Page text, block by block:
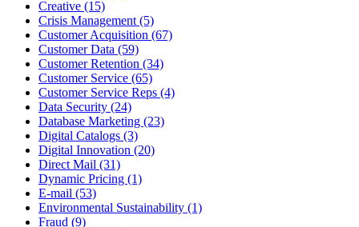
Creative (15)
Crisis Management (5)
Customer Acquisition (67)
Customer Data (59)
Customer Retention (34)
Customer Service (65)
Customer Service Reps (4)
Data Security (24)
Database Marketing (23)
Digital Catalogs (3)
Digital Innovation (20)
Direct Mail (31)
Dynamic Pricing (1)
E-mail (53)
Environmental Sustainability (1)
Fraud (9)